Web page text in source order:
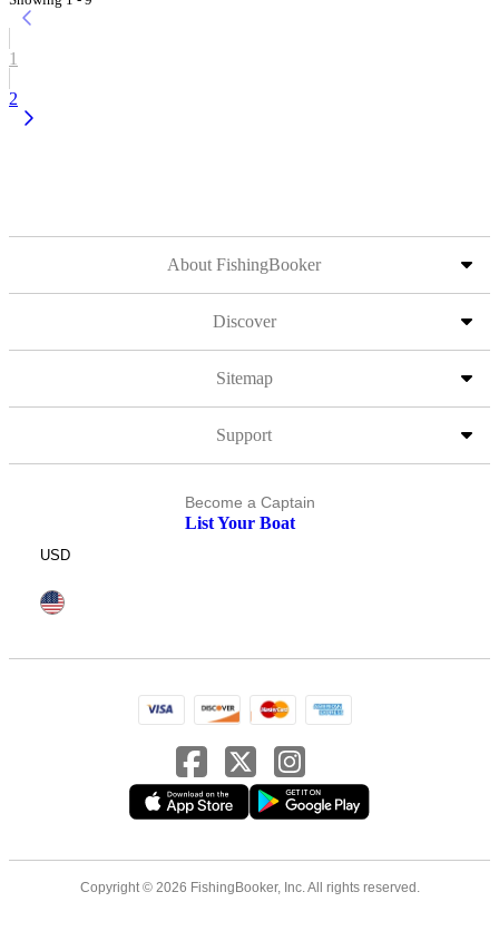
1
2
About FishingBooker
Discover
Sitemap
Support
Become a Captain
List Your Boat
USD
Copyright © 2026 FishingBooker, Inc. All rights reserved.